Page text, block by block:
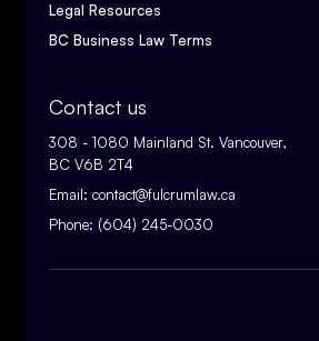
Legal Resources
BC Business Law Terms
Contact us
308 - 1080 Mainland St. Vancouver,
BC V6B 2T4
Email: contact@fulcrumlaw.ca
Phone: (604) 245-0030